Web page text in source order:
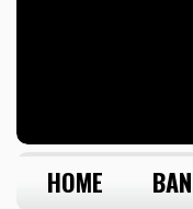
HOME